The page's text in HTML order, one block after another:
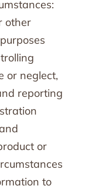
other
or neglect,
reporting
or
to